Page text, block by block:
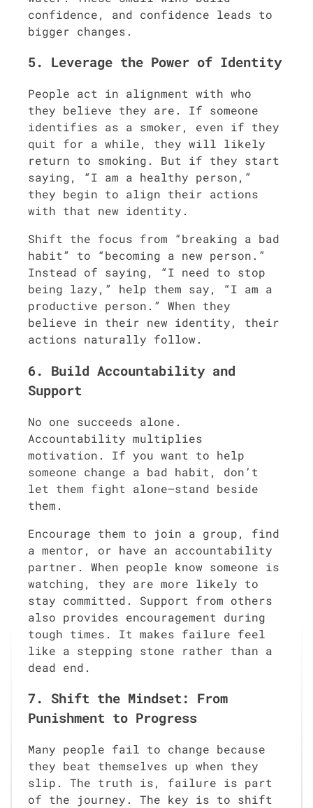
confidence, and confidence leads to
bigger changes.
5. Leverage the Power of Identity
People act in alignment with who
they believe they are. If someone
identifies as a smoker, even if they
quit for a while, they will likely
return to smoking. But if they start
saying, “I am a healthy person,”
they begin to align their actions
with that new identity.
Shift the focus from “breaking a bad
habit” to “becoming a new person.”
Instead of saying, “I need to stop
being lazy,” help them say, “I am a
productive person.” When they
believe in their new identity, their
actions naturally follow.
6. Build Accountability and
Support
No one succeeds alone.
Accountability multiplies
motivation. If you want to help
someone change a bad habit, don’t
let them fight alone—stand beside
them.
Encourage them to join a group, find
a mentor, or have an accountability
partner. When people know someone is
watching, they are more likely to
stay committed. Support from others
also provides encouragement during
tough times. It makes failure feel
like a stepping stone rather than a
dead end.
7. Shift the Mindset: From
Punishment to Progress
Many people fail to change because
they beat themselves up when they
slip. The truth is, failure is part
of the journey. The key is to shift